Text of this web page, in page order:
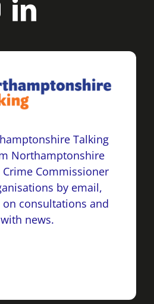
Talking
Northamptonshire
Crime Commissioner
by email,
on consultations and
news.